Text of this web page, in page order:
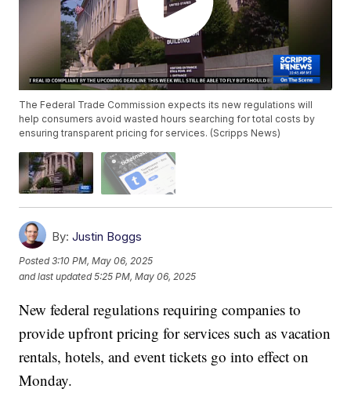
The Federal Trade Commission expects its new regulations will
help consumers avoid wasted hours searching for total costs by
ensuring transparent pricing for services. (Scripps News)
By: Justin Boggs
Posted3:10 PM, May 06, 2025
and last updated 5:25 PM, May 06, 2025
New federal regulations requiring companies to
provide upfront pricing for services such as vacation
rentals, hotels, and event tickets go into effect on
Monday.